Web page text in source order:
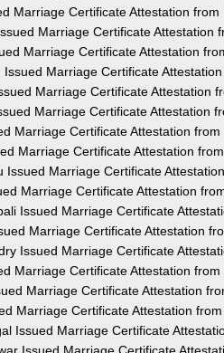
Marriage Certificate Attestation from
Marriage Certificate Attestation
Marriage Certificate Attestation
Issued Marriage Certificate
Marriage Certificate Attestation
Marriage Certificate Attestation
Marriage Certificate Attestation
Marriage Certificate Attestation
Issued Marriage Certificate
Marriage Certificate Attestation
Issued Marriage Certificate
Marriage Certificate Attestation
Issued Marriage Certificate
Marriage Certificate Attestation
Marriage Certificate Attestation
Marriage Certificate Attestation
Issued Marriage Certificate